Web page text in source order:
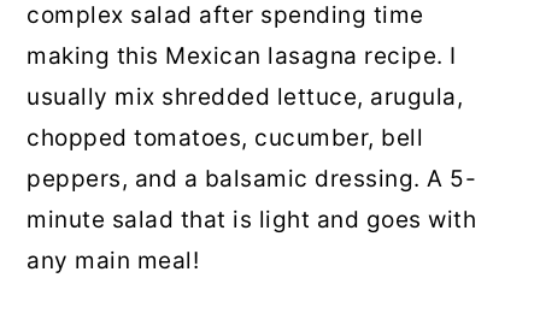
complex salad after spending time
making this Mexican lasagna recipe. I
usually mix shredded lettuce, arugula,
chopped tomatoes, cucumber, bell
peppers, and a balsamic dressing. A 5-
minute salad that is light and goes with
any main meal!